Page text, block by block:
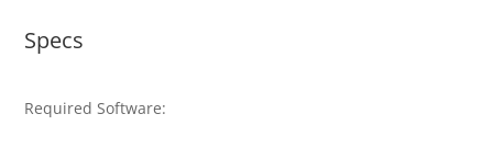
Specs
Required Software: